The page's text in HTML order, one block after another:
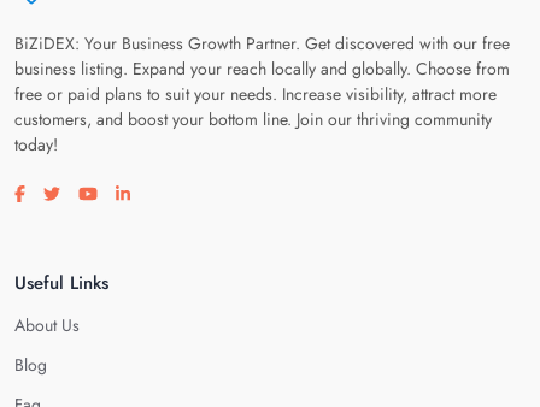
BiZiDEX: Your Business Growth Partner. Get discovered with our free
business listing. Expand your reach locally and globally. Choose from
free or paid plans to suit your needs. Increase visibility, attract more
customers, and boost your bottom line. Join our thriving community
today!
Visit our facebook page
Visit our twitter page
Visit our youtube page
Visit our linkedin page
Useful Links
About Us
Blog